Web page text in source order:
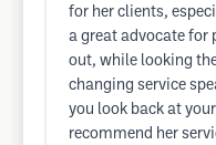
for her clients,
a great advocate for
out, while looking
changing service
you look back at
recommend her